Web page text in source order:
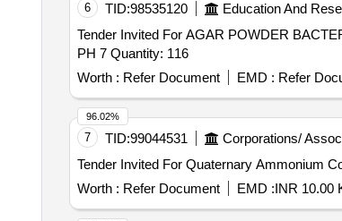
6 TID:98535120 Education And
Tender Invited For AGAR POWDER
PH 7 Quantity: 116
Worth : Refer Document EMD : Refer
7 TID:99044531 Corporations/
Worth : Refer Document EMD :INR 10.00
96.02%